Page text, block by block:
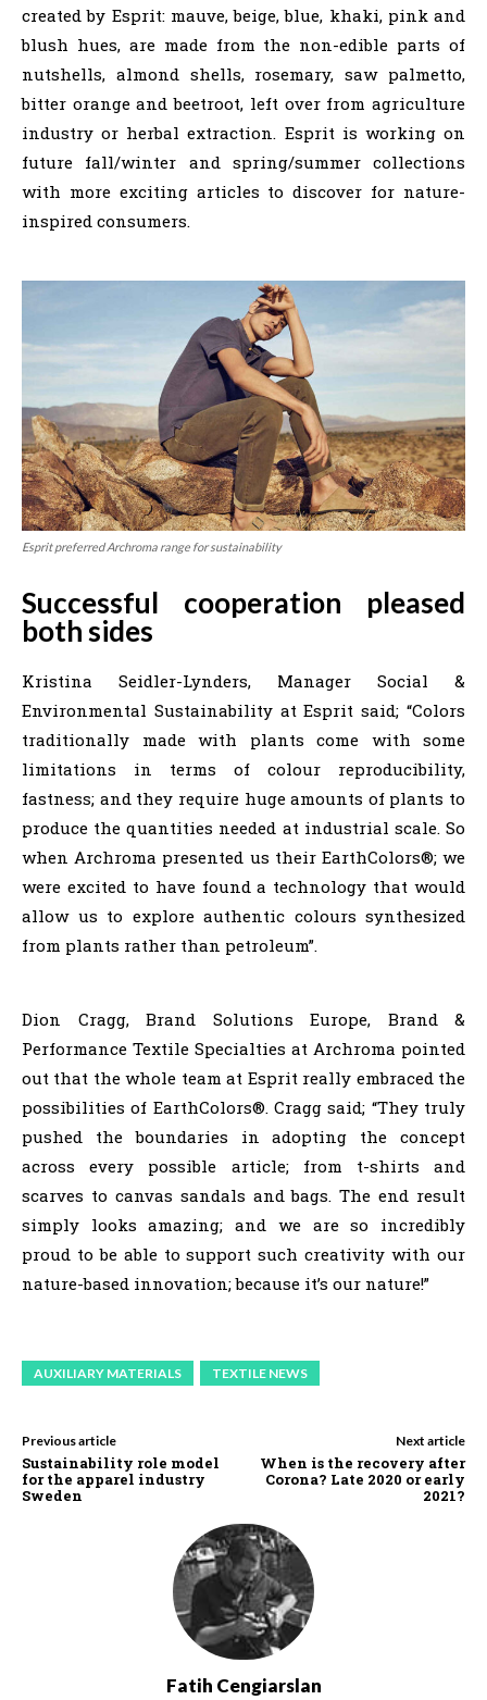
created by Esprit: mauve, beige, blue, khaki, pink and
blush hues, are made from the non-edible parts of
nutshells, almond shells, rosemary, saw palmetto,
bitter orange and beetroot, left over from agriculture
industry or herbal extraction. Esprit is working on
future fall/winter and spring/summer collections
with more exciting articles to discover for nature-
inspired consumers.
Esprit preferred Archroma range for sustainability
Successful cooperation pleased
both sides
Kristina Seidler-Lynders, Manager Social &
Environmental Sustainability at Esprit said; “Colors
traditionally made with plants come with some
limitations in terms of colour reproducibility,
fastness; and they require huge amounts of plants to
produce the quantities needed at industrial scale. So
when Archroma presented us their EarthColors®; we
were excited to have found a technology that would
allow us to explore authentic colours synthesized
from plants rather than petroleum”.
Dion Cragg, Brand Solutions Europe, Brand &
Performance Textile Specialties at Archroma pointed
out that the whole team at Esprit really embraced the
possibilities of EarthColors®. Cragg said; “They truly
pushed the boundaries in adopting the concept
across every possible article; from t-shirts and
scarves to canvas sandals and bags. The end result
simply looks amazing; and we are so incredibly
proud to be able to support such creativity with our
nature-based innovation; because it’s our nature!”
AUXILIARY MATERIALS TEXTILE NEWS
Previous article
Sustainability role model
for the apparel industry
Sweden
Next article
When is the recovery after
Corona? Late 2020 or early
2021?
Fatih Cengiarslan